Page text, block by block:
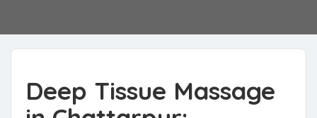
Deep Tissue Massage